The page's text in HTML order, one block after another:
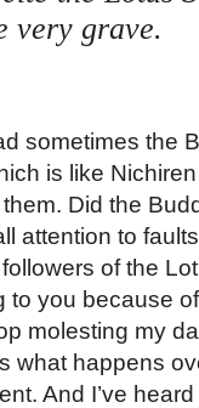
very grave.
sometimes the
is like
Did the
attention to
of the
to you because
molesting my
what happens
And I’ve